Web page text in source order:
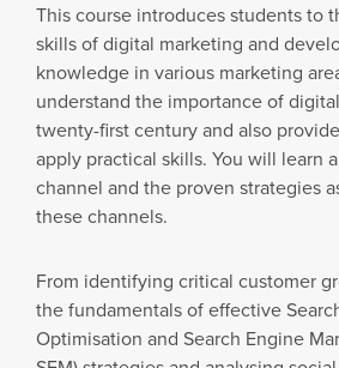
This course introduces students to
skills of digital marketing and
knowledge in various marketing
understand the importance of
twenty-first century and also
apply practical skills. You will learn
channel and the proven strategies
these channels.
From identifying critical customer
the fundamentals of effective
Optimisation and Search Engine